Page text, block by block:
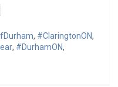
, #ClaringtonON,
, #DurhamON,